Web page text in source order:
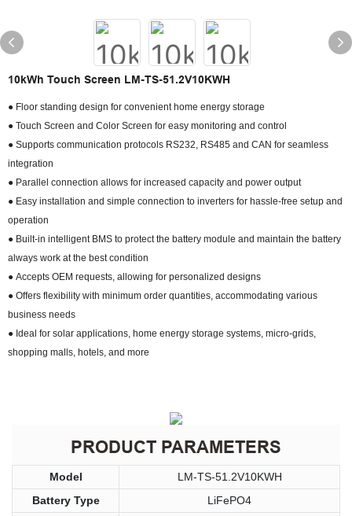
10kWh Touch Screen LM-TS-51.2V10KWH
● Floor standing design for convenient home energy storage
● Touch Screen and Color Screen for easy monitoring and control
● Supports communication protocols RS232, RS485 and CAN for seamless
integration
● Parallel connection allows for increased capacity and power output
● Easy installation and simple connection to inverters for hassle-free setup and
operation
● Built-in intelligent BMS to protect the battery module and maintain the battery
always work at the best condition
● Accepts OEM requests, allowing for personalized designs
● Offers flexibility with minimum order quantities, accommodating various
business needs
● Ideal for solar applications, home energy storage systems, micro-grids,
shopping malls, hotels, and more
PRODUCT PARAMETERS
Model
LM-TS-51.2V10KWH
Battery Type
LiFePO4